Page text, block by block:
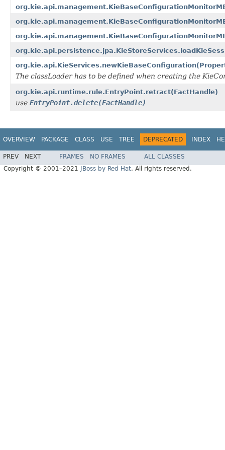
The classLoader has to be defined when creating the
org.kie.api.runtime.rule.EntryPoint.retract(FactHandle)
use EntryPoint.delete(FactHandle)
OVERVIEW PACKAGE CLASS USE TREE DEPRECATED INDEX
PREV NEXT FRAMES NO FRAMES
ALL CLASSES
Copyright © 2001–2021
JBoss by Red Hat. All rights reserved.